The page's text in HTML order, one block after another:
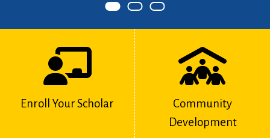
Item 0Item 1Item 2
Enroll Your Scholar
Community
Development